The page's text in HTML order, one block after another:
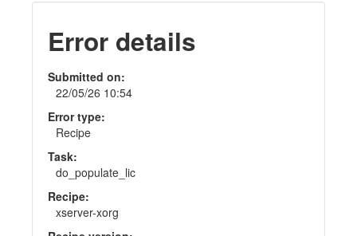
Error details
Submitted on:
22/05/26 10:54
Error type:
Recipe
Task:
do_populate_lic
Recipe:
xserver-xorg